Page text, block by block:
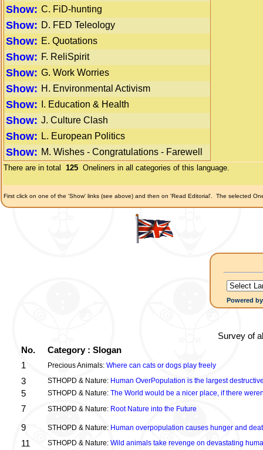
Show: C. FiD-hunting
Show: D. FED Teleology
Show: E. Quotations
Show: F. ReliSpirit
Show: G. Work Worries
Show: H. Environmental Activism
Show: I. Education & Health
Show: J. Culture Clash
Show: L. European Politics
Show: M. Wishes - Congratulations - Farewell
There are in total 125 Oneliners in all categories of this language.
First click on one of the 'Show' links (see above) and then on 'Read Editorial'. The selected
Powered
Survey of
No.
Category : Slogan
1
Precious Animals: Where can cats or dogs play freely
3 STHOPD & Nature: Human OverPopulation is the largest
5 STHOPD & Nature: The World would be a nicer place, if there
7 STHOPD & Nature: Root Nature into the Future
9 STHOPD & Nature: Human overpopulation causes hunger and
11 STHOPD & Nature: Wild animals take revenge on devastating